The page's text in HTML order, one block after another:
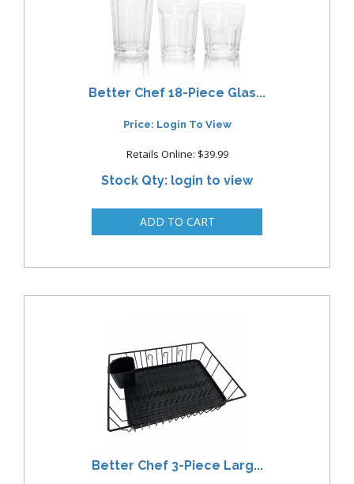
Better Chef 18-Piece Glas...
Price: Login To View
Retails Online: $39.99
Stock Qty: login to view
Better Chef 3-Piece Larg...